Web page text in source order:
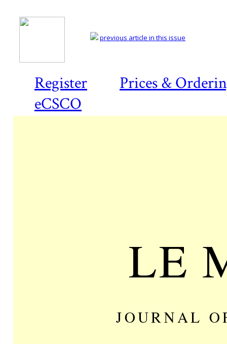
Register
Prices &
eCSCO
previous article in this issue